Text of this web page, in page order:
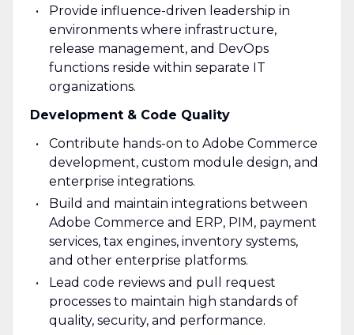
Provide influence-driven leadership in
environments where infrastructure,
release management, and DevOps
functions reside within separate IT
organizations.
Development & Code Quality
Contribute hands-on to Adobe Commerce
development, custom module design, and
enterprise integrations.
Build and maintain integrations between
Adobe Commerce and ERP, PIM, payment
services, tax engines, inventory systems,
and other enterprise platforms.
Lead code reviews and pull request
processes to maintain high standards of
quality, security, and performance.